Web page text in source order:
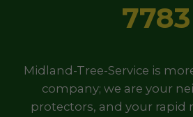
7783
Midland-Tree-Service is
company; we are your
protectors, and your rapid